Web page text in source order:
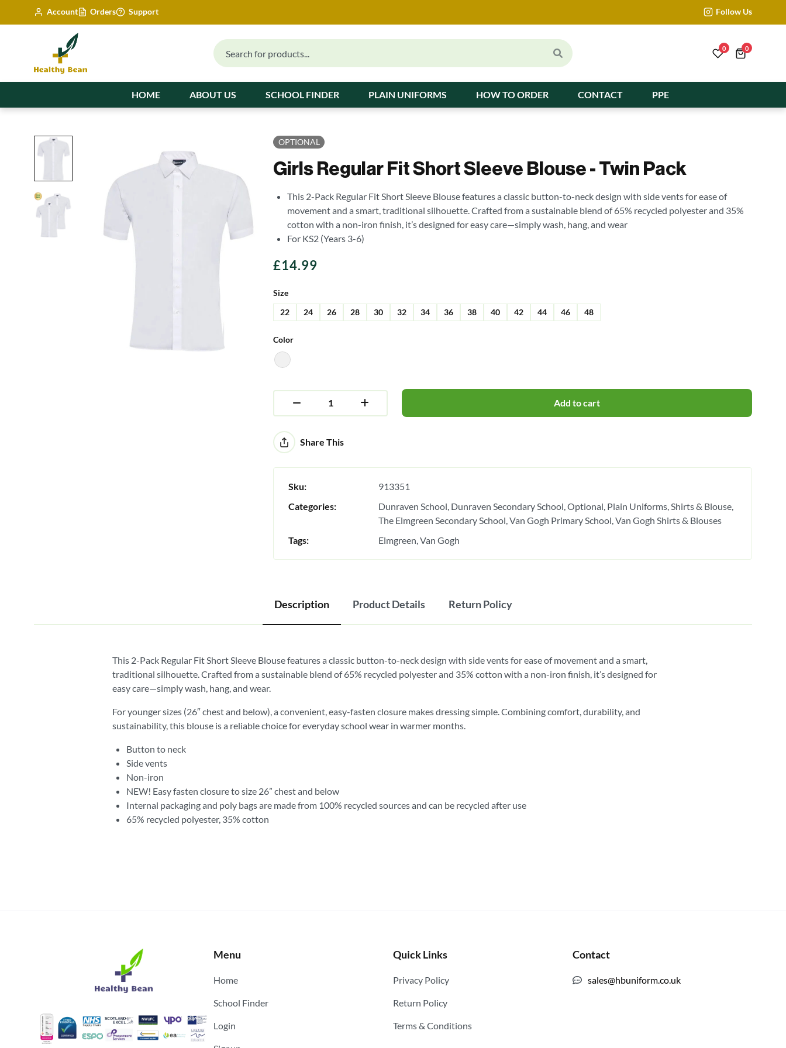
Account Orders Support Follow Us
0 0
HOME ABOUT US SCHOOL FINDER PLAIN UNIFORMS HOW TO ORDER CONTACT PPE
OPTIONAL
Girls Regular Fit Short Sleeve Blouse - Twin Pack
This 2-Pack Regular Fit Short Sleeve Blouse features a classic button-to-neck design with side vents for ease of
movement and a smart, traditional silhouette. Crafted from a sustainable blend of 65% recycled polyester and 35%
cotton with a non-iron finish, it’s designed for easy care—simply wash, hang, and wear
For KS2 (Years 3-6)
£14.99
Size
22 24 26 28 30 32 34 36 38 40 42 44 46 48
Color
Add to cart
Alternative:Share This
Sku:
913351
Categories:
Dunraven School Dunraven Secondary School Optional Plain Uniforms Shirts & Blouse
The Elmgreen Secondary School Van Gogh Primary School Van Gogh Shirts & Blouses
Tags:
Elmgreen Van Gogh
Description Product Details Return Policy
This 2-Pack Regular Fit Short Sleeve Blouse features a classic button-to-neck design with side vents for ease of movement and a smart,
traditional silhouette. Crafted from a sustainable blend of 65% recycled polyester and 35% cotton with a non-iron finish, it’s designed for
easy care—simply wash, hang, and wear.
For younger sizes (26″ chest and below), a convenient, easy-fasten closure makes dressing simple. Combining comfort, durability, and
sustainability, this blouse is a reliable choice for everyday school wear in warmer months.
Button to neck
Side vents
Non-iron
NEW! Easy fasten closure to size 26” chest and below
Internal packaging and poly bags are made from 100% recycled sources and can be recycled after use
65% recycled polyester, 35% cotton
Menu
Home
School Finder
Login
Quick Links
Privacy Policy
Return Policy
Terms & Conditions
Contact
sales@hbuniform.co.uk